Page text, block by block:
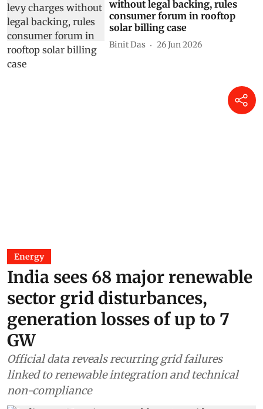
without legal backing, rules
consumer forum in rooftop
solar billing case
Binit Das 26 Jun 2026
Energy
India sees 68 major renewable
sector grid disturbances,
generation losses of up to 7
GW
Official data reveals recurring grid failures
linked to renewable integration and technical
non-compliance